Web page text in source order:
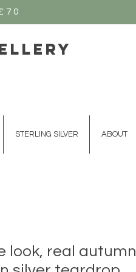
STERLING SILVER ABOUT
look, real autumn